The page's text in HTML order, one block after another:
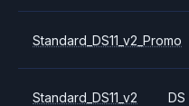
Standard_DS11_v2_Promo
Standard_DS11_v2 DS